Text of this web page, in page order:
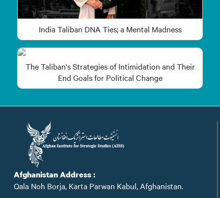
India Taliban DNA Ties; a Mental Madness
The Taliban's Strategies of Intimidation and Their
End Goals for Political Change
Afghanistan Address :
Qala Noh Borja, Karta Parwan Kabul, Afghanistan.